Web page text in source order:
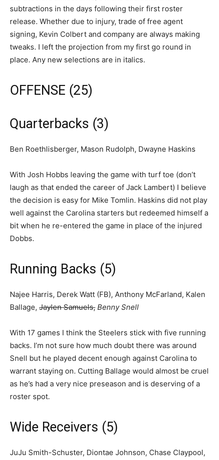
subtractions in the days following their first roster
release. Whether due to injury, trade of free agent
signing, Kevin Colbert and company are always making
tweaks. I left the projection from my first go round in
place. Any new selections are in italics.
OFFENSE (25)
Quarterbacks (3)
Ben Roethlisberger, Mason Rudolph, Dwayne Haskins
With Josh Hobbs leaving the game with turf toe (don’t
laugh as that ended the career of Jack Lambert) I believe
the decision is easy for Mike Tomlin. Haskins did not play
well against the Carolina starters but redeemed himself a
bit when he re-entered the game in place of the injured
Dobbs.
Running Backs (5)
Najee Harris, Derek Watt (FB), Anthony McFarland, Kalen
Ballage, Jaylen Samuels, Benny Snell
With 17 games I think the Steelers stick with five running
backs. I’m not sure how much doubt there was around
Snell but he played decent enough against Carolina to
warrant staying on. Cutting Ballage would almost be cruel
as he’s had a very nice preseason and is deserving of a
roster spot.
Wide Receivers (5)
JuJu Smith-Schuster, Diontae Johnson, Chase Claypool,